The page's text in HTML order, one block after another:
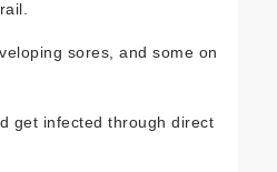
sores, and some on
get infected through direct